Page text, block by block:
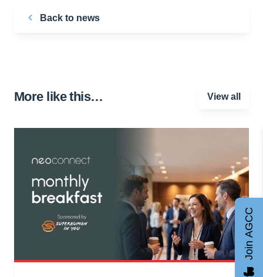
Back to news
More like this… View all
Join AGCC